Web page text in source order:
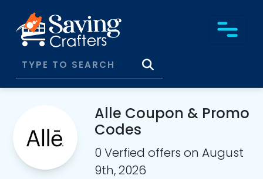
Alle Coupon & Promo
Codes
0 Verfied offers on August
9th, 2026